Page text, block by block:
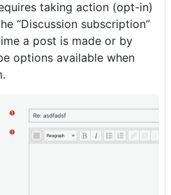
taking action (opt-in)
“Discussion subscription”
a post is made or by
options available when